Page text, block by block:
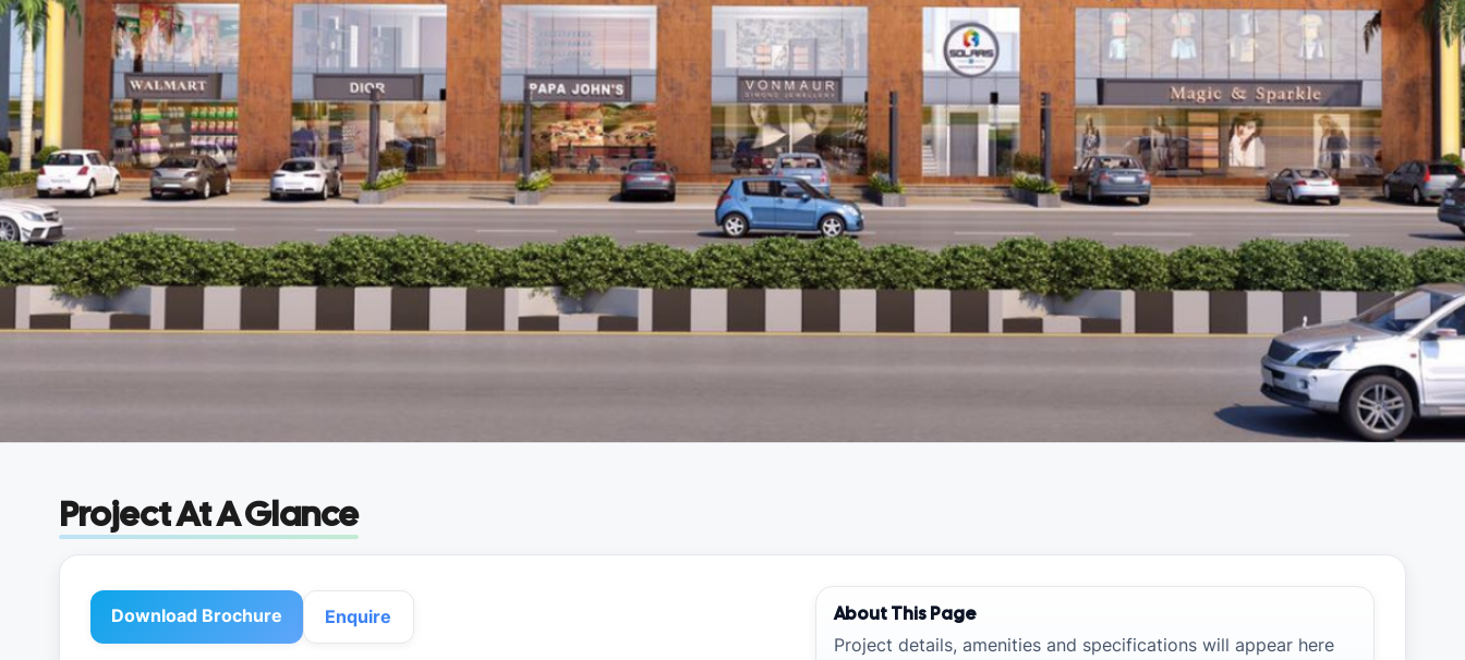
Project At A Glance
Download Brochure Enquire About This Page
Project details, amenities and specifications will appear here